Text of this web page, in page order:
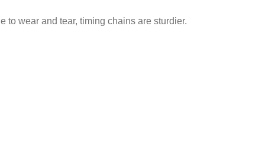
to wear and tear, timing chains are sturdier.